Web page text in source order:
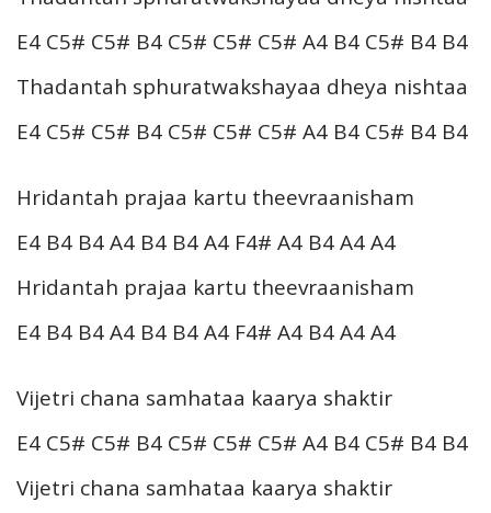
E4 C5# C5# B4 C5# C5# C5# A4 B4 C5# B4 B4
Thadantah sphuratwakshayaa dheya nishtaa
E4 C5# C5# B4 C5# C5# C5# A4 B4 C5# B4 B4
Hridantah prajaa kartu theevraanisham
E4 B4 B4 A4 B4 B4 A4 F4# A4 B4 A4 A4
Hridantah prajaa kartu theevraanisham
E4 B4 B4 A4 B4 B4 A4 F4# A4 B4 A4 A4
Vijetri chana samhataa kaarya shaktir
E4 C5# C5# B4 C5# C5# C5# A4 B4 C5# B4 B4
Vijetri chana samhataa kaarya shaktir